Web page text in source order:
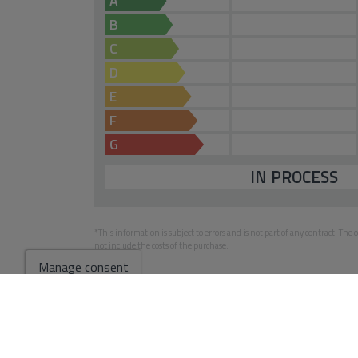
B
C
D
E
F
G
IN PROCESS
*This information is subject to errors and is not part of any contract.
not include the costs of the purchase.
Manage consent